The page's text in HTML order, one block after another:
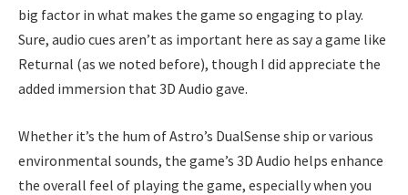
big factor in what makes the game so engaging to play.
Sure, audio cues aren’t as important here as say a game like
Returnal (as we noted before), though I did appreciate the
added immersion that 3D Audio gave.
Whether it’s the hum of Astro’s DualSense ship or various
environmental sounds, the game’s 3D Audio helps enhance
the overall feel of playing the game, especially when you